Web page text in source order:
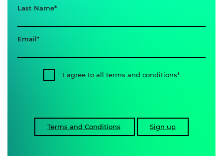
Last Name
Email
I agree to all terms and conditions
Terms and Conditions Sign up